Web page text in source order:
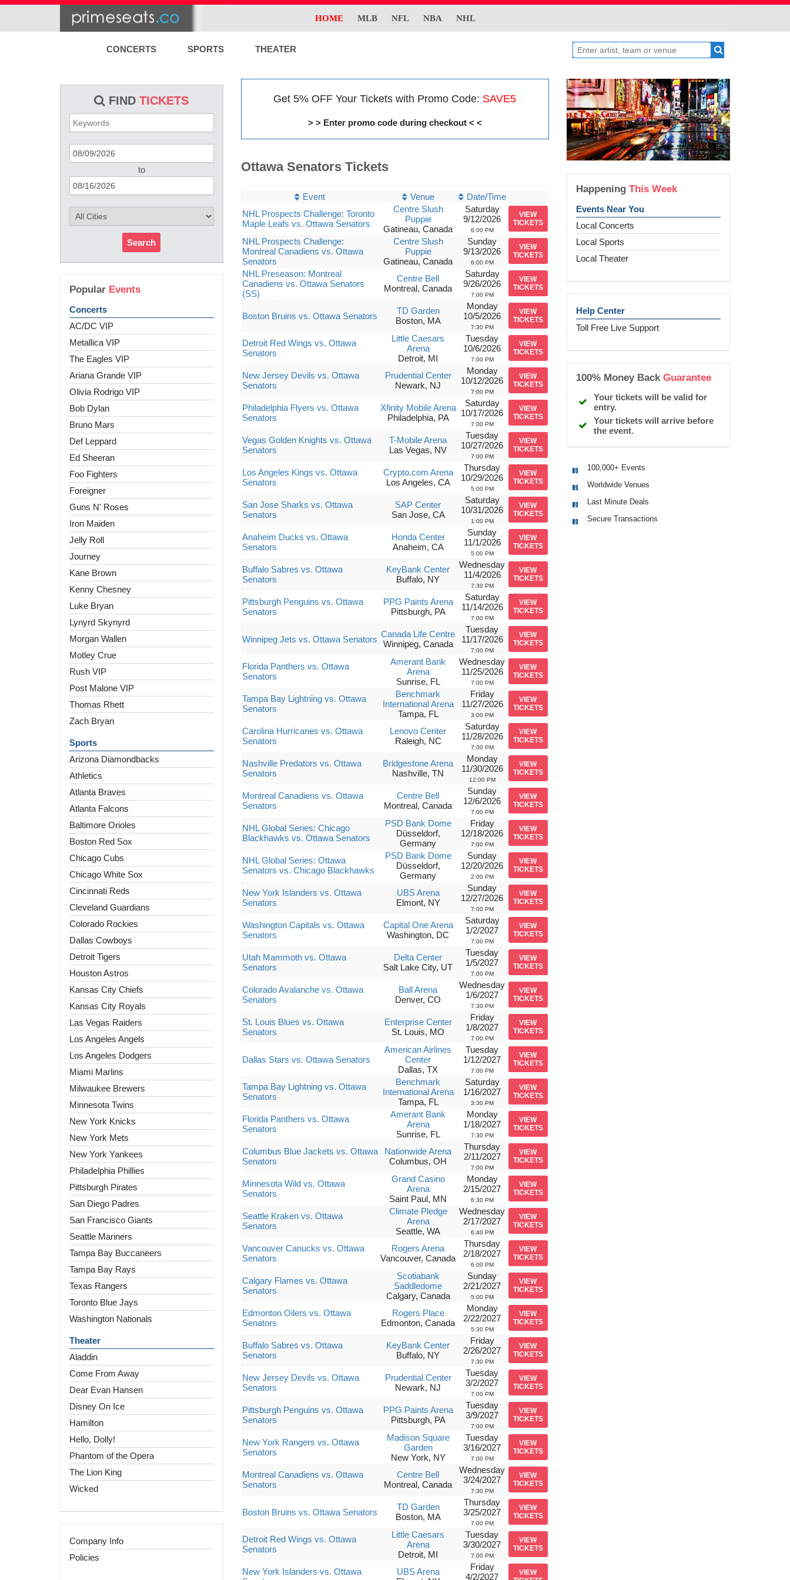
HOME MLB NFL NBA NHL
CONCERTS SPORTS THEATER
FINDTICKETS
to
Search
Popular Events
Concerts
AC/DC VIP
Metallica VIP
The Eagles VIP
Ariana Grande VIP
Olivia Rodrigo VIP
Bob Dylan
Bruno Mars
Def Leppard
Ed Sheeran
Foo Fighters
Foreigner
Guns N' Roses
Iron Maiden
Jelly Roll
Journey
Kane Brown
Kenny Chesney
Luke Bryan
Lynyrd Skynyrd
Morgan Wallen
Motley Crue
Rush VIP
Post Malone VIP
Thomas Rhett
Zach Bryan
Sports
Arizona Diamondbacks
Athletics
Atlanta Braves
Atlanta Falcons
Baltimore Orioles
Boston Red Sox
Chicago Cubs
Chicago White Sox
Cincinnati Reds
Cleveland Guardians
Colorado Rockies
Dallas Cowboys
Detroit Tigers
Houston Astros
Kansas City Chiefs
Kansas City Royals
Las Vegas Raiders
Los Angeles Angels
Los Angeles Dodgers
Miami Marlins
Milwaukee Brewers
Minnesota Twins
New York Knicks
New York Mets
New York Yankees
Philadelphia Phillies
Pittsburgh Pirates
San Diego Padres
San Francisco Giants
Seattle Mariners
Tampa Bay Buccaneers
Tampa Bay Rays
Texas Rangers
Toronto Blue Jays
Washington Nationals
Theater
Aladdin
Come From Away
Dear Evan Hansen
Disney On Ice
Hamilton
Hello, Dolly!
Phantom of the Opera
The Lion King
Wicked
Company Info
Policies
Get 5% OFF Your Tickets with Promo Code: SAVE5
> > Enter promo code during checkout < <
Ottawa Senators Tickets
Event Venue
Date/Time
NHL Prospects Challenge: Toronto
Maple Leafs vs. Ottawa Senators
Centre Slush
Puppie
Gatineau, Canada
Saturday
9/12/2026
6:00 PM
VIEW
TICKETS
NHL Prospects Challenge:
Montreal Canadiens vs. Ottawa
Senators
Centre Slush
Puppie
Gatineau, Canada
Sunday
9/13/2026
6:00 PM
VIEW
TICKETS
NHL Preseason: Montreal
Canadiens vs. Ottawa Senators
(SS)
Centre Bell
Montreal, Canada
Saturday
9/26/2026
7:00 PM
VIEW
TICKETS
Boston Bruins vs. Ottawa Senators
TD Garden
Boston, MA
Monday
10/5/2026
7:30 PM
VIEW
TICKETS
Detroit Red Wings vs. Ottawa
Senators
Little Caesars
Arena
Detroit, MI
Tuesday
10/6/2026
7:00 PM
VIEW
TICKETS
New Jersey Devils vs. Ottawa
Senators
Prudential Center
Newark, NJ
Monday
10/12/2026
7:00 PM
VIEW
TICKETS
Philadelphia Flyers vs. Ottawa
Senators
Xfinity Mobile Arena
Philadelphia, PA
Saturday
10/17/2026
7:00 PM
VIEW
TICKETS
Vegas Golden Knights vs. Ottawa
Senators
T-Mobile Arena
Las Vegas, NV
Tuesday
10/27/2026
7:00 PM
VIEW
TICKETS
Los Angeles Kings vs. Ottawa
Senators
Crypto.com Arena
Los Angeles, CA
Thursday
10/29/2026
5:00 PM
VIEW
TICKETS
San Jose Sharks vs. Ottawa
Senators
SAP Center
San Jose, CA
Saturday
10/31/2026
1:00 PM
VIEW
TICKETS
Anaheim Ducks vs. Ottawa
Senators
Honda Center
Anaheim, CA
Sunday
11/1/2026
5:00 PM
VIEW
TICKETS
Buffalo Sabres vs. Ottawa
Senators
KeyBank Center
Buffalo, NY
Wednesday
11/4/2026
7:30 PM
VIEW
TICKETS
Pittsburgh Penguins vs. Ottawa
Senators
PPG Paints Arena
Pittsburgh, PA
Saturday
11/14/2026
7:00 PM
VIEW
TICKETS
Winnipeg Jets vs. Ottawa Senators
Canada Life Centre
Winnipeg, Canada
Tuesday
11/17/2026
7:00 PM
VIEW
TICKETS
Florida Panthers vs. Ottawa
Senators
Amerant Bank
Arena
Sunrise, FL
Wednesday
11/25/2026
7:00 PM
VIEW
TICKETS
Tampa Bay Lightning vs. Ottawa
Senators
Benchmark
International Arena
Tampa, FL
Friday
11/27/2026
3:00 PM
VIEW
TICKETS
Carolina Hurricanes vs. Ottawa
Senators
Lenovo Center
Raleigh, NC
Saturday
11/28/2026
7:00 PM
VIEW
TICKETS
Nashville Predators vs. Ottawa
Senators
Bridgestone Arena
Nashville, TN
Monday
11/30/2026
12:00 PM
VIEW
TICKETS
Montreal Canadiens vs. Ottawa
Senators
Centre Bell
Montreal, Canada
Sunday
12/6/2026
7:00 PM
VIEW
TICKETS
NHL Global Series: Chicago
Blackhawks vs. Ottawa Senators
PSD Bank Dome
Düsseldorf,
Germany
Friday
12/18/2026
7:00 PM
VIEW
TICKETS
NHL Global Series: Ottawa
Senators vs. Chicago Blackhawks
PSD Bank Dome
Düsseldorf,
Germany
Sunday
12/20/2026
2:00 PM
VIEW
TICKETS
New York Islanders vs. Ottawa
Senators
UBS Arena
Elmont, NY
Sunday
12/27/2026
7:00 PM
VIEW
TICKETS
Washington Capitals vs. Ottawa
Senators
Capital One Arena
Washington, DC
Saturday
1/2/2027
7:00 PM
VIEW
TICKETS
Utah Mammoth vs. Ottawa
Senators
Delta Center
Salt Lake City, UT
Tuesday
1/5/2027
7:00 PM
VIEW
TICKETS
Colorado Avalanche vs. Ottawa
Senators
Ball Arena
Denver, CO
Wednesday
1/6/2027
7:30 PM
VIEW
TICKETS
St. Louis Blues vs. Ottawa
Senators
Enterprise Center
St. Louis, MO
Friday
1/8/2027
7:00 PM
VIEW
TICKETS
Dallas Stars vs. Ottawa Senators
American Airlines
Center
Dallas, TX
Tuesday
1/12/2027
7:00 PM
VIEW
TICKETS
Tampa Bay Lightning vs. Ottawa
Senators
Benchmark
International Arena
Tampa, FL
Saturday
1/16/2027
3:30 PM
VIEW
TICKETS
Florida Panthers vs. Ottawa
Senators
Amerant Bank
Arena
Sunrise, FL
Monday
1/18/2027
7:30 PM
VIEW
TICKETS
Columbus Blue Jackets vs. Ottawa
Senators
Nationwide Arena
Columbus, OH
Thursday
2/11/2027
7:00 PM
VIEW
TICKETS
Minnesota Wild vs. Ottawa
Senators
Grand Casino
Arena
Saint Paul, MN
Monday
2/15/2027
6:30 PM
VIEW
TICKETS
Seattle Kraken vs. Ottawa
Senators
Climate Pledge
Arena
Seattle, WA
Wednesday
2/17/2027
6:40 PM
VIEW
TICKETS
Vancouver Canucks vs. Ottawa
Senators
Rogers Arena
Vancouver, Canada
Thursday
2/18/2027
6:00 PM
VIEW
TICKETS
Calgary Flames vs. Ottawa
Senators
Scotiabank
Saddledome
Calgary, Canada
Sunday
2/21/2027
5:00 PM
VIEW
TICKETS
Edmonton Oilers vs. Ottawa
Senators
Rogers Place
Edmonton, Canada
Monday
2/22/2027
5:30 PM
VIEW
TICKETS
Buffalo Sabres vs. Ottawa
Senators
KeyBank Center
Buffalo, NY
Friday
2/26/2027
7:30 PM
VIEW
TICKETS
New Jersey Devils vs. Ottawa
Senators
Prudential Center
Newark, NJ
Tuesday
3/2/2027
7:00 PM
VIEW
TICKETS
Pittsburgh Penguins vs. Ottawa
Senators
PPG Paints Arena
Pittsburgh, PA
Tuesday
3/9/2027
7:00 PM
VIEW
TICKETS
New York Rangers vs. Ottawa
Senators
Madison Square
Garden
New York, NY
Tuesday
3/16/2027
7:00 PM
VIEW
TICKETS
Montreal Canadiens vs. Ottawa
Senators
Centre Bell
Montreal, Canada
Wednesday
3/24/2027
7:30 PM
VIEW
TICKETS
Boston Bruins vs. Ottawa Senators
TD Garden
Boston, MA
Thursday
3/25/2027
7:00 PM
VIEW
TICKETS
Detroit Red Wings vs. Ottawa
Senators
Little Caesars
Arena
Detroit, MI
Tuesday
3/30/2027
7:00 PM
VIEW
TICKETS
New York Islanders vs. Ottawa
UBS Arena
Friday
4/2/2027
VIEW
HappeningThis Week
Events Near You
Local Concerts
Local Sports
Local Theater
Help Center
Toll Free Live Support
100% Money BackGuarantee
Your tickets will be valid for
entry.
Your tickets will arrive before
the event.
100,000+ Events
Worldwide Venues
Last Minute Deals
Secure Transactions